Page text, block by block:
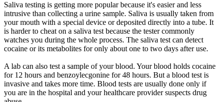
Saliva testing is getting more popular because it's easier and less
intrusive than collecting a urine sample. Saliva is usually taken from
your mouth with a special device or deposited directly into a tube. It
is harder to cheat on a saliva test because the tester commonly
watches you during the whole process. The saliva test can detect
cocaine or its metabolites for only about one to two days after use.
A lab can also test a sample of your blood. Your blood holds cocaine
for 12 hours and benzoylecgonine for 48 hours. But a blood test is
invasive and takes more time. Blood tests are usually done only if
you are in the hospital and your healthcare provider suspects drug